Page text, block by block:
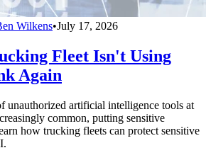
Wilkens•July 17, 2026
Fleet Isn't Using
Again
unauthorized artificial intelligence tools at
common, putting sensitive
how trucking fleets can protect sensitive